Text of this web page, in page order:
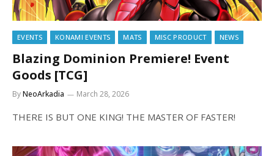
EVENTS KONAMI EVENTS MATS MISC PRODUCT NEWS
Blazing Dominion Premiere! Event
Goods [TCG]
ByNeoArkadia March 28, 2026
THERE IS BUT ONE KING! THE MASTER OF FASTER!